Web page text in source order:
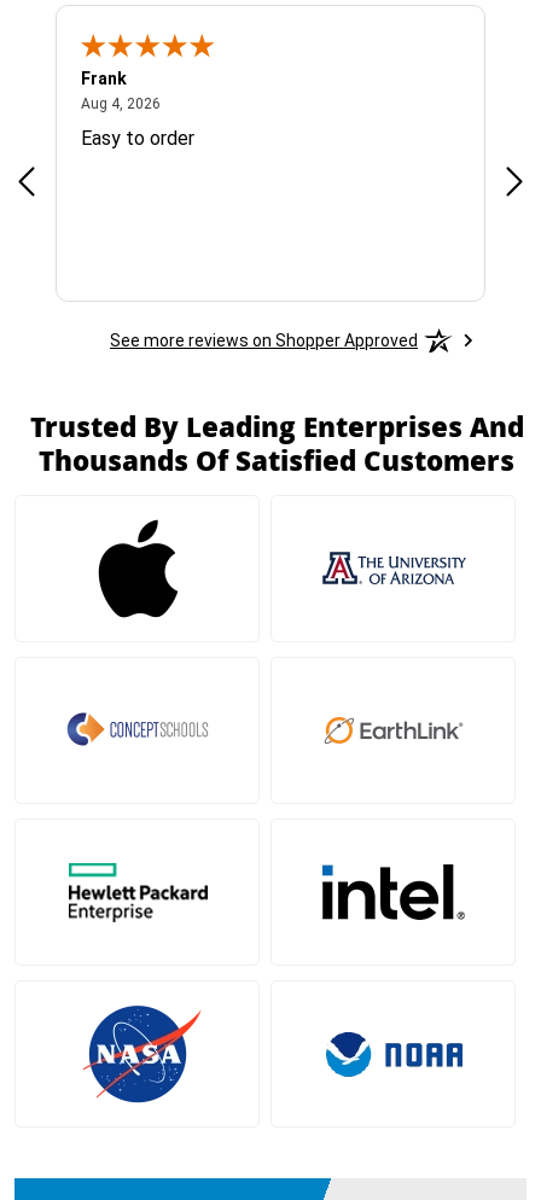
Frank
Aug 4, 2026
Easy to order
See more reviews on Shopper Approved
Trusted By Leading Enterprises And
Thousands Of Satisfied Customers